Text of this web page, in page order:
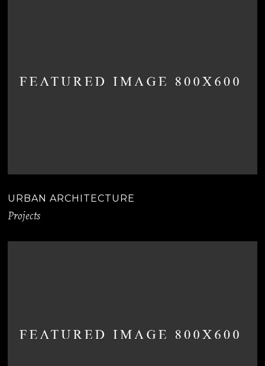
URBAN ARCHITECTURE
Projects